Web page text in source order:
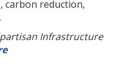
carbon reduction,
Infrastructure